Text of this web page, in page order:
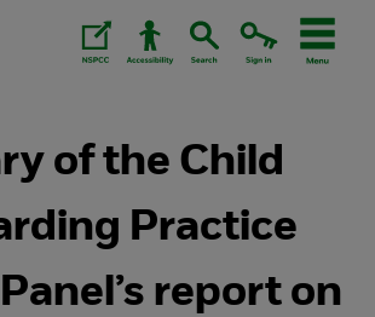
of the Child
Practice
report on